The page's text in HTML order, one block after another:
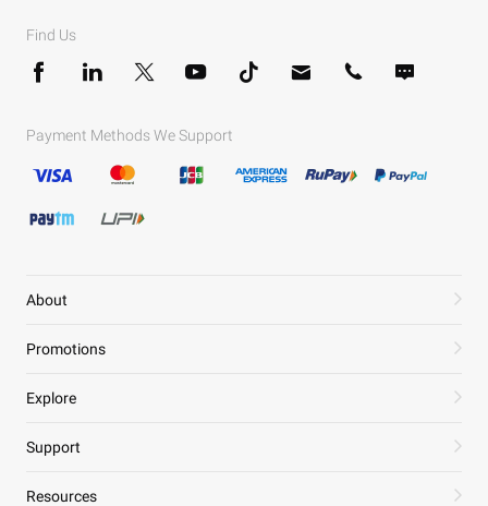
Find Us
Payment Methods We Support
About
Promotions
Explore
Support
Resources